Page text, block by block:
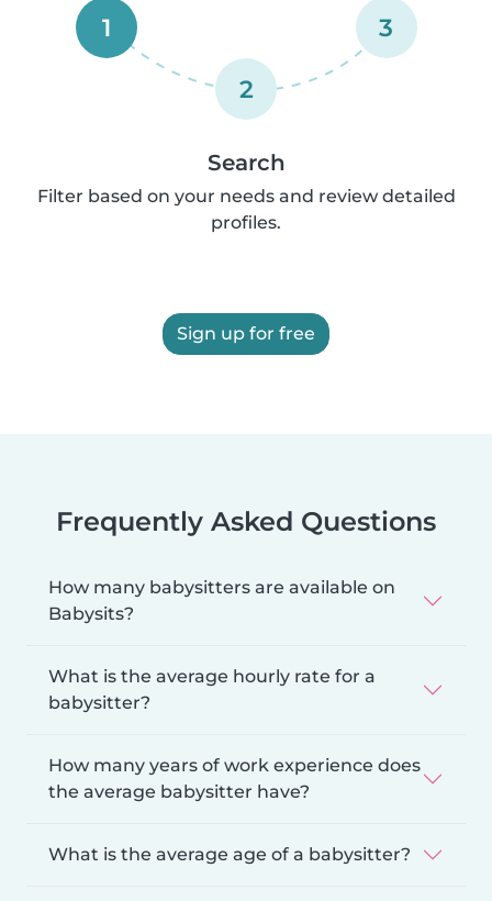
1
2
3
Search
Filter based on your needs and review detailed
profiles.
Sign up for free
Frequently Asked Questions
How many babysitters are available on
Babysits?
What is the average hourly rate for a
babysitter?
How many years of work experience does
the average babysitter have?
What is the average age of a babysitter?